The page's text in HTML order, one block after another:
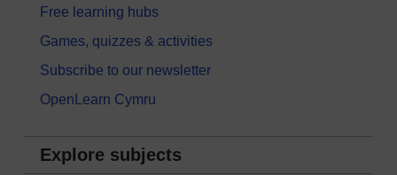
Free learning hubs
Games, quizzes & activities
Subscribe to our newsletter
OpenLearn Cymru
Explore subjects